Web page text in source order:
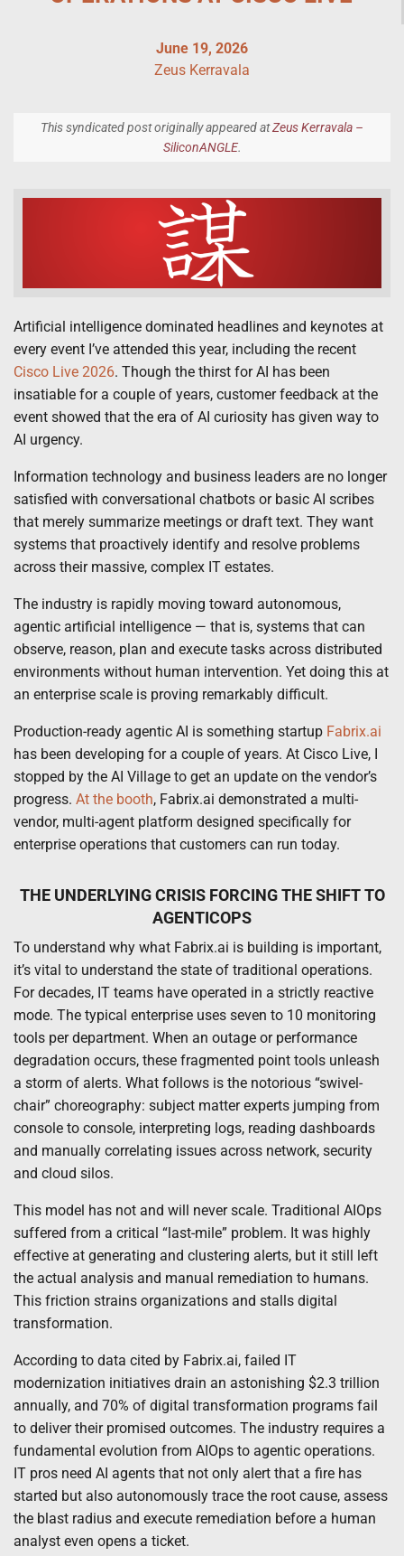
June 19, 2026
Zeus Kerravala
This syndicated post originally appeared atZeus Kerravala –
SiliconANGLE.
Artificial intelligence dominated headlines and keynotes at
every event I’ve attended this year, including the recent
Cisco Live 2026. Though the thirst for AI has been
insatiable for a couple of years, customer feedback at the
event showed that the era of AI curiosity has given way to
AI urgency.
Information technology and business leaders are no longer
satisfied with conversational chatbots or basic AI scribes
that merely summarize meetings or draft text. They want
systems that proactively identify and resolve problems
across their massive, complex IT estates.
The industry is rapidly moving toward autonomous,
agentic artificial intelligence — that is, systems that can
observe, reason, plan and execute tasks across distributed
environments without human intervention. Yet doing this at
an enterprise scale is proving remarkably difficult.
Production-ready agentic AI is something startup Fabrix.ai
has been developing for a couple of years. At Cisco Live, I
stopped by the AI Village to get an update on the vendor’s
progress. At the booth, Fabrix.ai demonstrated a multi-
vendor, multi-agent platform designed specifically for
enterprise operations that customers can run today.
THE UNDERLYING CRISIS FORCING THE SHIFT TO
AGENTICOPS
To understand why what Fabrix.ai is building is important,
it’s vital to understand the state of traditional operations.
For decades, IT teams have operated in a strictly reactive
mode. The typical enterprise uses seven to 10 monitoring
tools per department. When an outage or performance
degradation occurs, these fragmented point tools unleash
a storm of alerts. What follows is the notorious “swivel-
chair” choreography: subject matter experts jumping from
console to console, interpreting logs, reading dashboards
and manually correlating issues across network, security
and cloud silos.
This model has not and will never scale. Traditional AIOps
suffered from a critical “last-mile” problem. It was highly
effective at generating and clustering alerts, but it still left
the actual analysis and manual remediation to humans.
This friction strains organizations and stalls digital
transformation.
According to data cited by Fabrix.ai, failed IT
modernization initiatives drain an astonishing $2.3 trillion
annually, and 70% of digital transformation programs fail
to deliver their promised outcomes. The industry requires a
fundamental evolution from AIOps to agentic operations.
IT pros need AI agents that not only alert that a fire has
started but also autonomously trace the root cause, assess
the blast radius and execute remediation before a human
analyst even opens a ticket.